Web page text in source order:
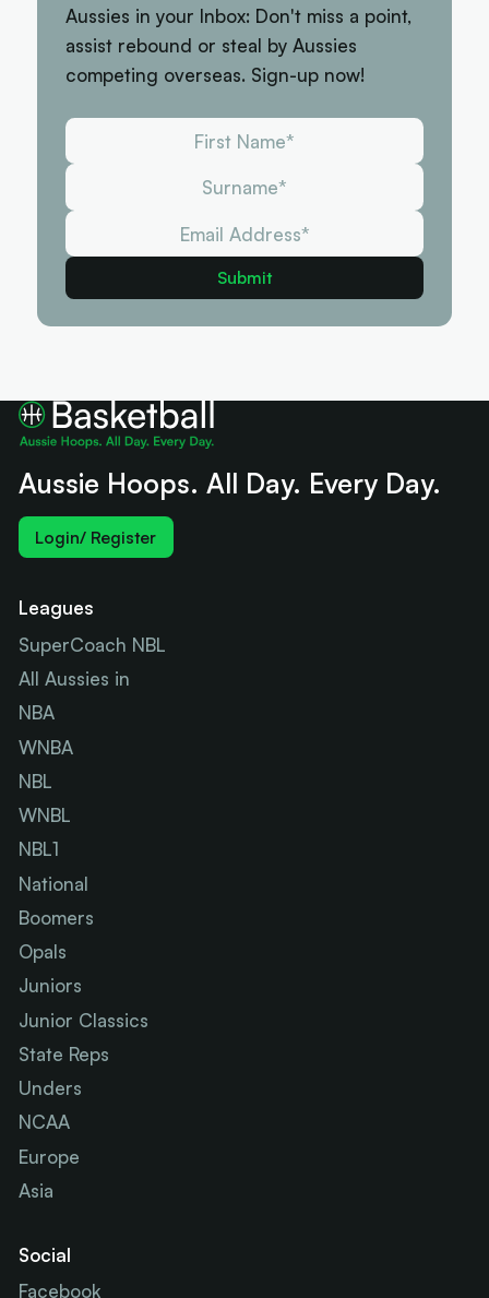
Aussies in your Inbox: Don't miss a point,
assist rebound or steal by Aussies
competing overseas. Sign-up now!
Aussie Hoops. All Day. Every Day.
Login/ Register
Leagues
SuperCoach NBL
All Aussies in
NBA
WNBA
NBL
WNBL
NBL1
National
Boomers
Opals
Juniors
Junior Classics
State Reps
Unders
NCAA
Europe
Asia
Social
Facebook